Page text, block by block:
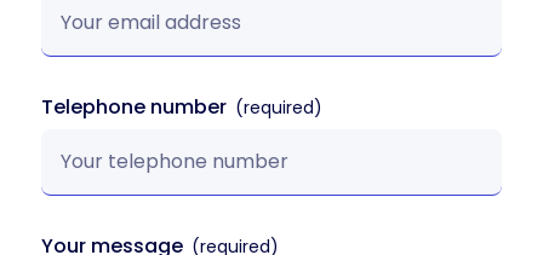
Telephone number
Your message